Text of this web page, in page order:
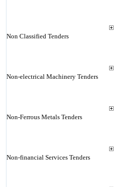
Non Classified Tenders
Non-electrical Machinery Tenders
Non-Ferrous Metals Tenders
Non-financial Services Tenders